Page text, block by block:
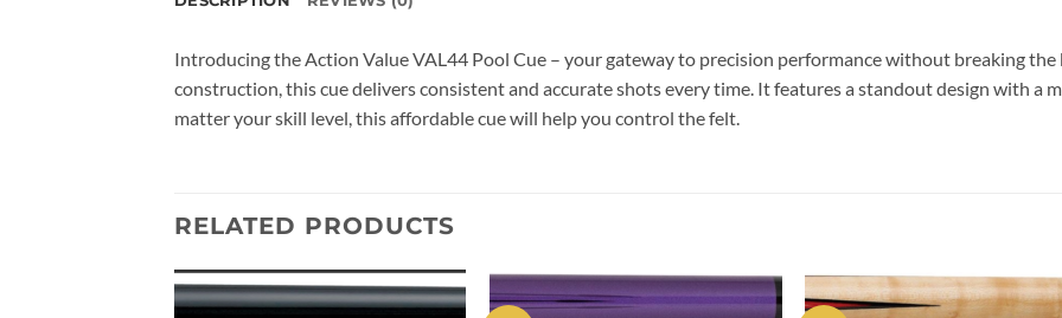
Introducing the Action Value VAL44 Pool Cue – your gateway to precision performance without breaking the
construction, this cue delivers consistent and accurate shots every time. It features a standout design with a
matter your skill level, this affordable cue will help you control the felt.
RELATED PRODUCTS